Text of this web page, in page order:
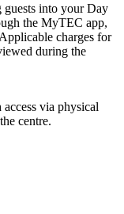
guests into your Day
the MyTEC app,
charges for
during the
via physical
centre.